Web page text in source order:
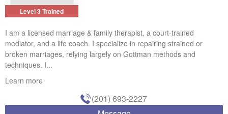
Level 3 Trained
I am a licensed marriage & family therapist, a court-trained
mediator, and a life coach. I specialize in repairing strained or
broken marriages, relying largely on Gottman methods and
techniques. I...
Learn more
(201) 693-2227